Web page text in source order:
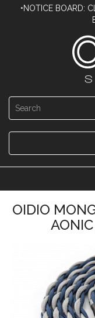
•NOTICE BOARD:
OIDIO